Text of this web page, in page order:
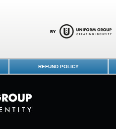
REFUND POLICY